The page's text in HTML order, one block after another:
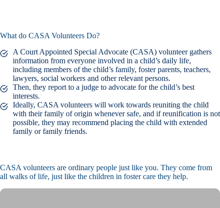
What do CASA Volunteers Do?
A Court Appointed Special Advocate (CASA) volunteer gathers
information from everyone involved in a child’s daily life,
including members of the child’s family, foster parents, teachers,
lawyers, social workers and other relevant persons.
Then, they report to a judge to advocate for the child’s best
interests.
Ideally, CASA volunteers will work towards reuniting the child
with their family of origin whenever safe, and if reunification is not
possible, they may recommend placing the child with extended
family or family friends.
CASA volunteers are ordinary people just like you. They come from
all walks of life, just like the children in foster care they help.